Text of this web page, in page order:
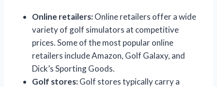
Online retailers:Online retailers offer a wide
variety of golf simulators at competitive
prices. Some of the most popular online
retailers include Amazon, Golf Galaxy, and
Dick’s Sporting Goods.
Golf stores:Golf stores typically carry a